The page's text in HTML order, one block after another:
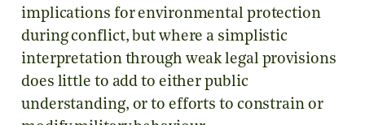
implications for environmental protection
during conflict, but where a simplistic
interpretation through weak legal provisions
does little to add to either public
understanding, or to efforts to constrain or